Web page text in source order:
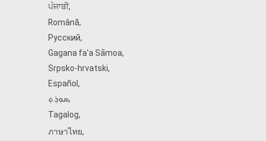
ਪੰਜਾਬੀ,
Română,
Русский,
Gagana fa'a Sāmoa,
Srpsko‑hrvatski,
Español ,
ܣܘܼܪܸܬ݂,
Tagalog,
ภาษาไทย,